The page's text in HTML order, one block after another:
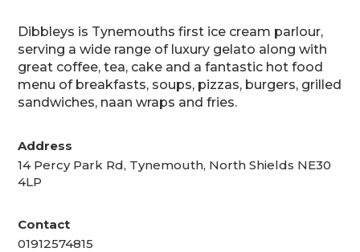
Dibbleys is Tynemouths first ice cream parlour,
serving a wide range of luxury gelato along with
great coffee, tea, cake and a fantastic hot food
menu of breakfasts, soups, pizzas, burgers, grilled
sandwiches, naan wraps and fries.
Address
14 Percy Park Rd, Tynemouth, North Shields NE30
4LP
Contact
01912574815